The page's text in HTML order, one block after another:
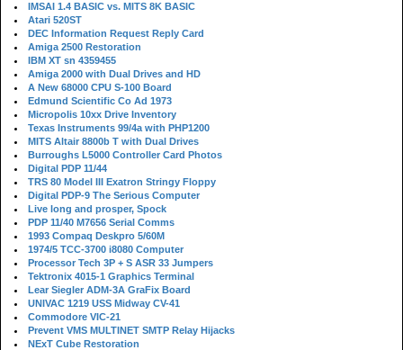
IMSAI 1.4 BASIC vs. MITS 8K BASIC
Atari 520ST
DEC Information Request Reply Card
Amiga 2500 Restoration
IBM XT sn 4359455
Amiga 2000 with Dual Drives and HD
A New 68000 CPU S-100 Board
Edmund Scientific Co Ad 1973
Micropolis 10xx Drive Inventory
Texas Instruments 99/4a with PHP1200
MITS Altair 8800b T with Dual Drives
Burroughs L5000 Controller Card Photos
Digital PDP 11/44
TRS 80 Model III Exatron Stringy Floppy
Digital PDP-9 The Serious Computer
Live long and prosper, Spock
PDP 11/40 M7656 Serial Comms
1993 Compaq Deskpro 5/60M
1974/5 TCC-3700 i8080 Computer
Processor Tech 3P + S ASR 33 Jumpers
Tektronix 4015-1 Graphics Terminal
Lear Siegler ADM-3A GraFix Board
UNIVAC 1219 USS Midway CV-41
Commodore VIC-21
Prevent VMS MULTINET SMTP Relay Hijacks
NExT Cube Restoration